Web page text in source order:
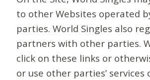
to other Websites operated
parties. World Singles also
partners with other parties.
click on these links or
or use other parties’ services